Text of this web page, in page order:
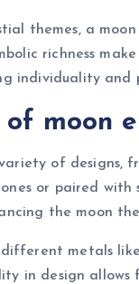
themes, a
richness
individuality and
moon
of designs,
or paired
the moon
metals
in design